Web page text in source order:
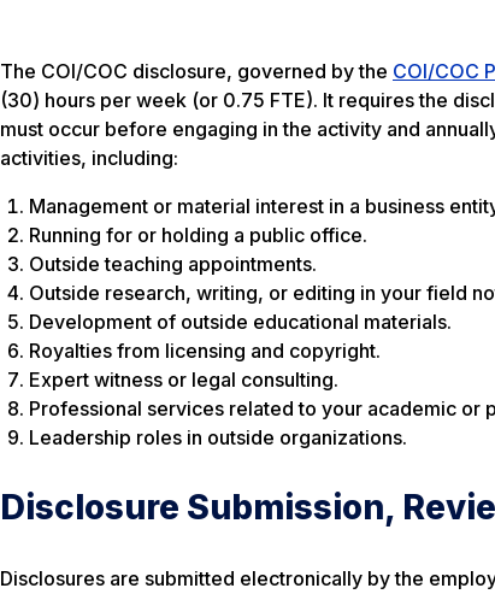
The COI/COC disclosure, governed by the COI/COC
(30) hours per week (or 0.75 FTE). It requires the
must occur before engaging in the activity and
activities, including:
Management or material interest in a business
Running for or holding a public office.
Outside teaching appointments.
Outside research, writing, or editing in your field
Development of outside educational materials.
Royalties from licensing and copyright.
Expert witness or legal consulting.
Professional services related to your academic or
Leadership roles in outside organizations.
Disclosure Submission,
Disclosures are submitted electronically by the